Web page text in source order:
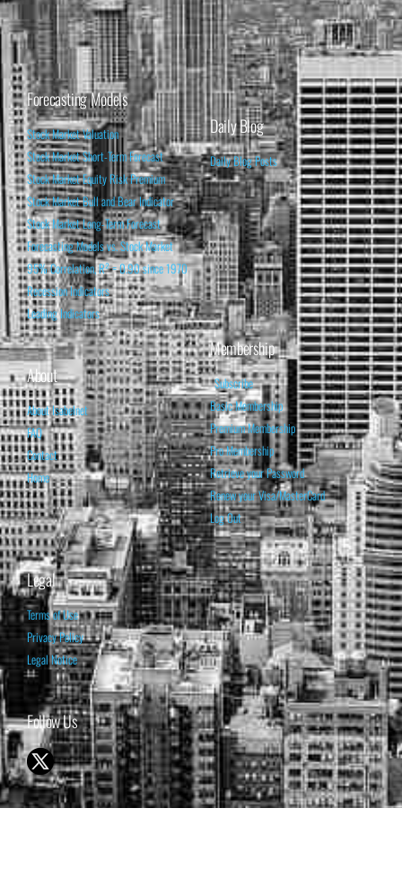
Forecasting Models
Stock Market Valuation
Stock Market Short-Term Forecast
Stock Market Equity Risk Premium
Stock Market Bull and Bear Indicator
Stock Market Long-Term Forecast
Forecasting Models vs. Stock Market
95% Correlation, R² = 0.90 since 1970
Recession Indicators
Leading Indicators
Daily Blog
Daily Blog Posts
About
About Isabelnet
FAQ
Contact
Home
Membership
Subscribe
Basic Membership
Premium Membership
Pro Membership
Retrieve your Password
Renew your Visa/MasterCard
Log Out
Legal
Terms of Use
Privacy Policy
Legal Notice
Follow Us